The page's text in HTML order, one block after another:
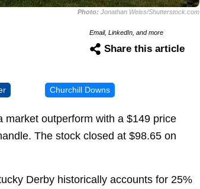
Photo: Jonathan Weiss/Shutterstock.com
Email, LinkedIn, and more
Share this article
Churchill Downs
market outperform with a $149 price
The stock closed at $98.65 on
Derby historically accounts for 25%